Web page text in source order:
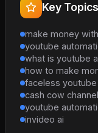
Key Topics
make money
youtube
what is youtube
how to make
faceless youtube
cash cow channel
youtube
invideo ai